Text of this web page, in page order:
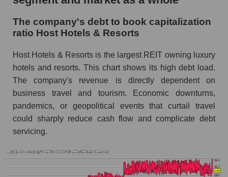
The company's debt to book capitalization
ratio Host Hotels & Resorts
Host Hotels & Resorts is the largest REIT owning luxury
hotels and resorts. This chart shows its high debt load.
The company's revenue is directly dependent on
business travel and tourism. Economic downturns,
pandemics, or geopolitical events that curtail travel
could sharply reduce cash flow and complicate debt
servicing.